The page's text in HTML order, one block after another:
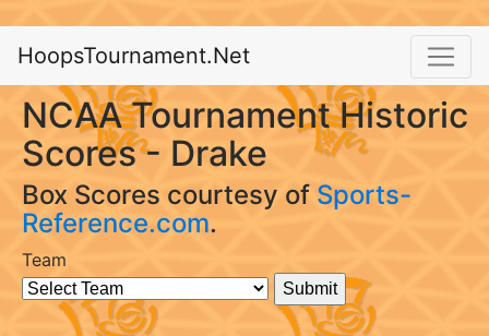
HoopsTournament.Net
NCAA Tournament Historic
Scores - Drake
Box Scores courtesy of Sports-
Reference.com.
Team